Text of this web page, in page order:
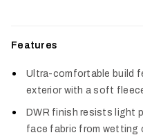
Features
Ultra-comfortable build
exterior with a soft
DWR finish resists light
face fabric from wetting